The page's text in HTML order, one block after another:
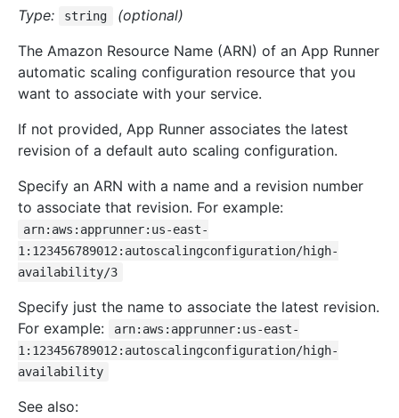
Type: string
(optional)
The Amazon Resource Name (ARN) of an App Runner
automatic scaling configuration resource that you
want to associate with your service.
If not provided, App Runner associates the latest
revision of a default auto scaling configuration.
Specify an ARN with a name and a revision number
to associate that revision. For example:
arn:aws:apprunner:us-east-
1:123456789012:autoscalingconfiguration/high-
availability/3
Specify just the name to associate the latest revision.
For example:
arn:aws:apprunner:us-east-
1:123456789012:autoscalingconfiguration/high-
availability
See also: